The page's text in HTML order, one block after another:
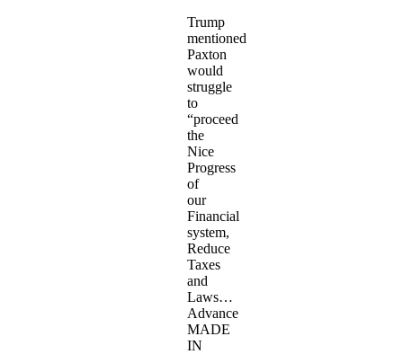
Trump
mentioned
Paxton
would
struggle
to
“proceed
the
Nice
Progress
of
our
Financial
system,
Reduce
Taxes
and
Laws…
Advance
MADE
IN